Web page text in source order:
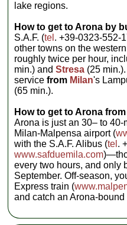
lake regions.
How to get to Arona by
S.A.F. (tel . +39-0323-552-
other towns on the
roughly twice per hour,
min.) andStresa (25
servicefrom Milan's
(65 min.).
How to get to Arona
Arona is just an 30– to
Milan-Malpensa airport (
with the S.A.F. Alibus (tel .
www.safduemila.com
every two hours, and only
September. Off-season,
Express train (
and catch an Arona-bound